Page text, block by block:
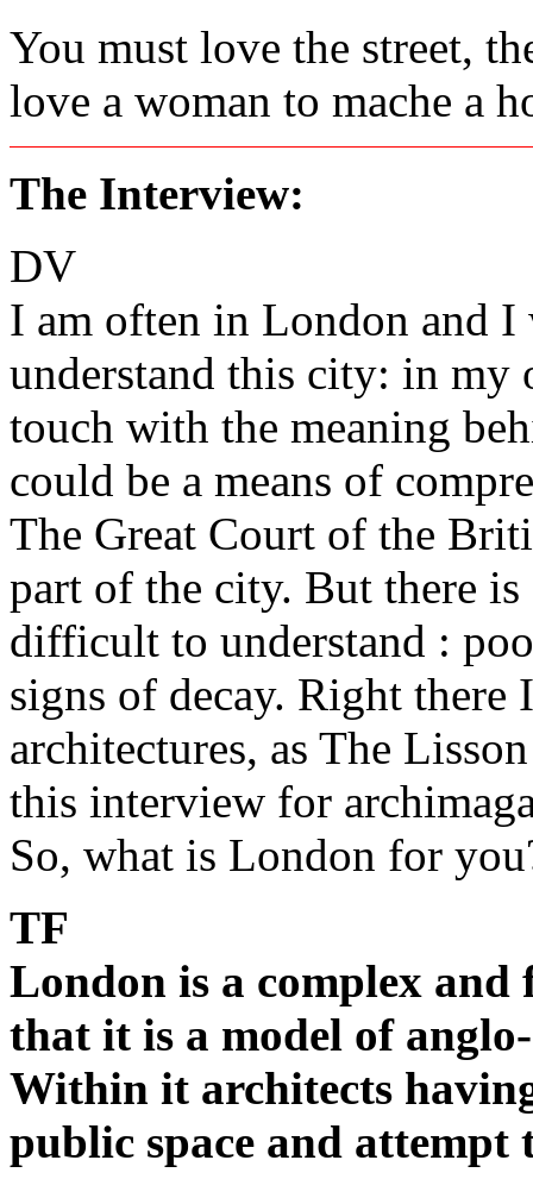
You must love the street,
love a woman to mache a
The Interview:
DV
I am often in London and
understand this city: in my
touch with the meaning
could be a means of
The Great Court of the
part of the city. But there
difficult to understand :
signs of decay. Right there
architectures, as The
this interview for
So, what is London for
TF
London is a complex
that it is a model of
Within it architects
public space and attempt